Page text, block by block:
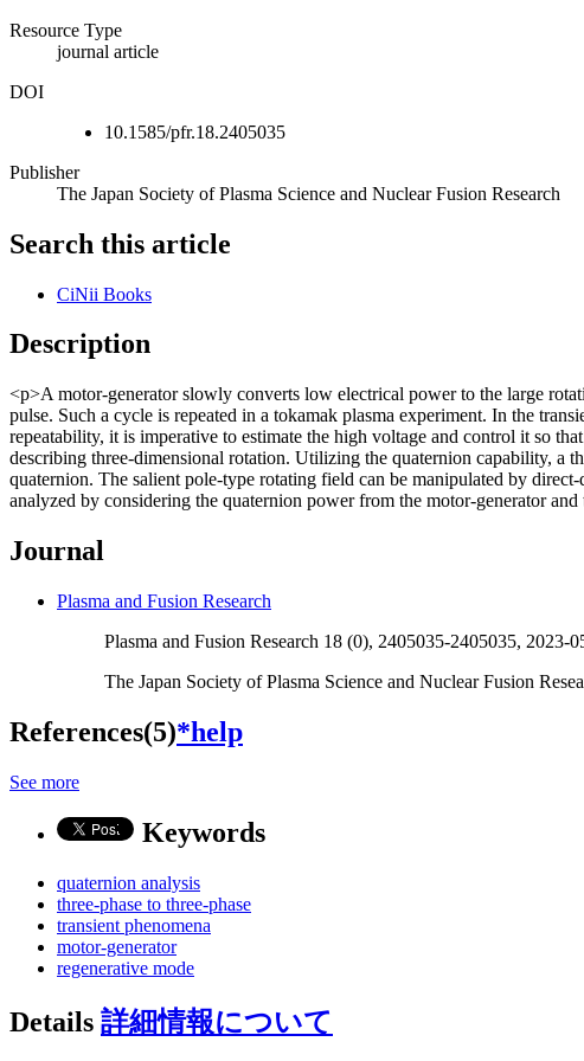
Resource Type
journal article
DOI
10.1585/pfr.18.2405035
Publisher
The Japan Society of Plasma Science and Nuclear Fusion Research
Search this article
CiNii Books
Description
<p>A motor-generator slowly converts low electrical power to the large
pulse. Such a cycle is repeated in a tokamak plasma experiment. In the
repeatability, it is imperative to estimate the high voltage and control it so
describing three-dimensional rotation. Utilizing the quaternion capability, a
quaternion. The salient pole-type rotating field can be manipulated by
analyzed by considering the quaternion power from the motor-generator
Journal
Plasma and Fusion Research
Plasma and Fusion Research 18 (0), 2405035-2405035, 2023-
The Japan Society of Plasma Science and Nuclear Fusion
References(5)*help
See more
Keywords
quaternion analysis
three-phase to three-phase
transient phenomena
motor-generator
regenerative mode
Details 詳細情報について